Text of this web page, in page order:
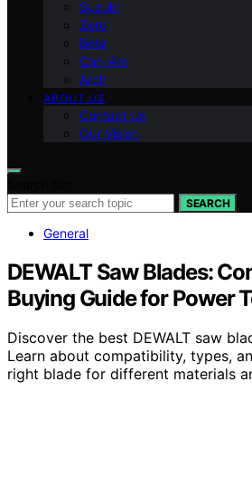
Suzuki
Zero
Beta
Can-Am
Arch
ABOUT US
Contact Us
Our Vision
SEARCH
General
DEWALT Saw Blades:
Buying Guide for Power
Discover the best DEWALT saw
Learn about compatibility, types,
right blade for different materials